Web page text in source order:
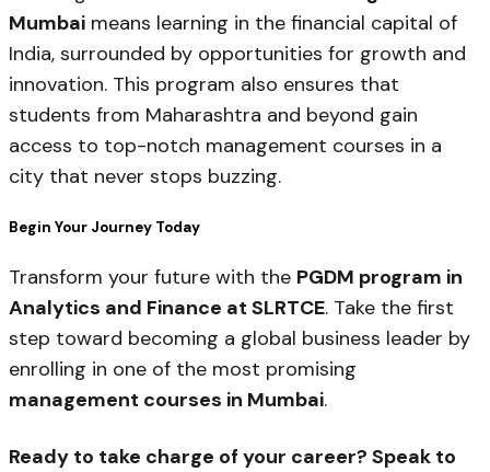
Mumbai means learning in the financial capital of
India, surrounded by opportunities for growth and
innovation. This program also ensures that
students from Maharashtra and beyond gain
access to top-notch management courses in a
city that never stops buzzing.
Begin Your Journey Today
Transform your future with the PGDM program in
Analytics and Finance at SLRTCE. Take the first
step toward becoming a global business leader by
enrolling in one of the most promising
management courses in Mumbai.
Ready to take charge of your career? Speak to